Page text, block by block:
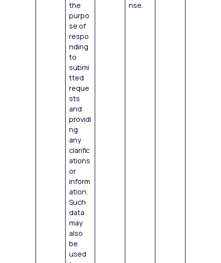
the
purpo
se of
respo
nding
to
submi
tted
reque
sts
and
providi
ng
any
clarific
ations
or
inform
ation.
Such
data
may
also
be
used
nse.